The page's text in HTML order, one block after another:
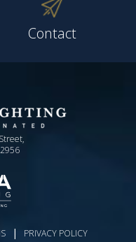
Contact
| PRIVACY POLICY